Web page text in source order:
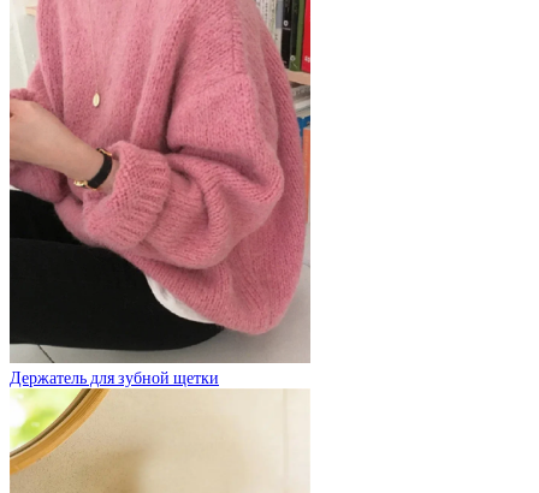
Держатель для зубной щетки